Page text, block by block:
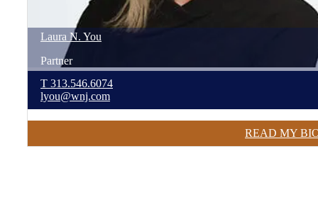
Laura N. You
Partner
T 313.546.6074
lyou@wnj.com
READ MY